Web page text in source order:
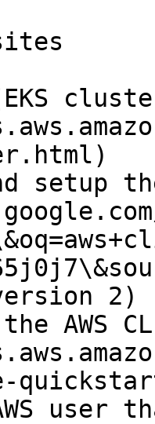
setup
2)
AWS
user